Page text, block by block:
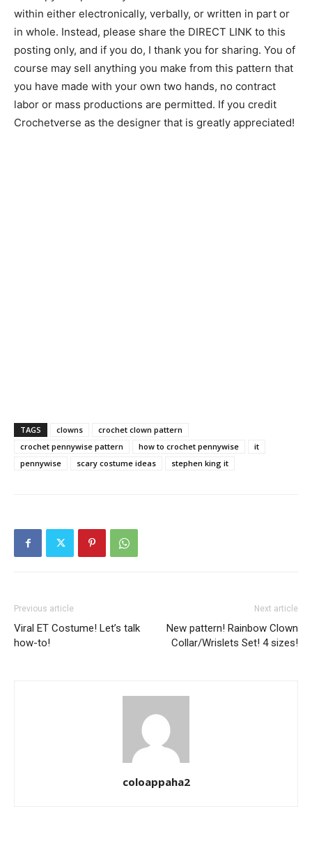
within either electronically, verbally, or written in part or
in whole. Instead, please share the DIRECT LINK to this
posting only, and if you do, I thank you for sharing. You of
course may sell anything you make from this pattern that
you have made with your own two hands, no contract
labor or mass productions are permitted. If you credit
Crochetverse as the designer that is greatly appreciated!
TAGS clowns
crochet clown pattern
crochet pennywise pattern
how to crochet pennywise
it
pennywise
scary costume ideas stephen king it
Previous article
Viral ET Costume! Let’s talk
how-to!
Next article
New pattern! Rainbow Clown
Collar/Wrislets Set! 4 sizes!
coloappaha2